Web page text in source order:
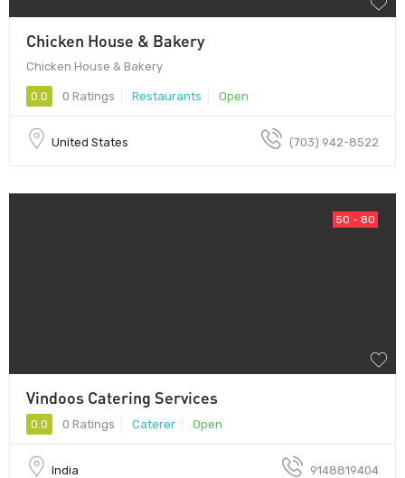
Chicken House & Bakery
Chicken House & Bakery
0.0 0 Ratings Restaurants Open
United States (703) 942-8522
50 - 80
Vindoos Catering Services
0.0 0 Ratings Caterer Open
India 9148819404